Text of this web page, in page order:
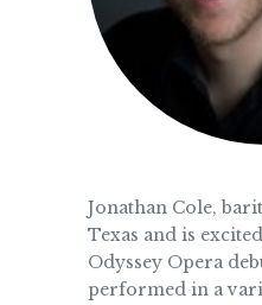
Jonathan Cole,
Texas and is
Odyssey Opera
performed in a